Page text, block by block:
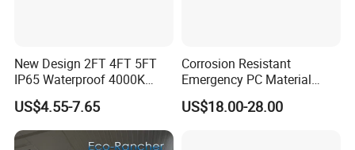
New Design 2FT 4FT 5FT
IP65 Waterproof 4000K
Linkable Triproof LED Light
for Warehouse Lighting
US$4.55-7.65
Corrosion Resistant
Emergency PC Material
Three-Proof LED Light for
Workshop
US$18.00-28.00